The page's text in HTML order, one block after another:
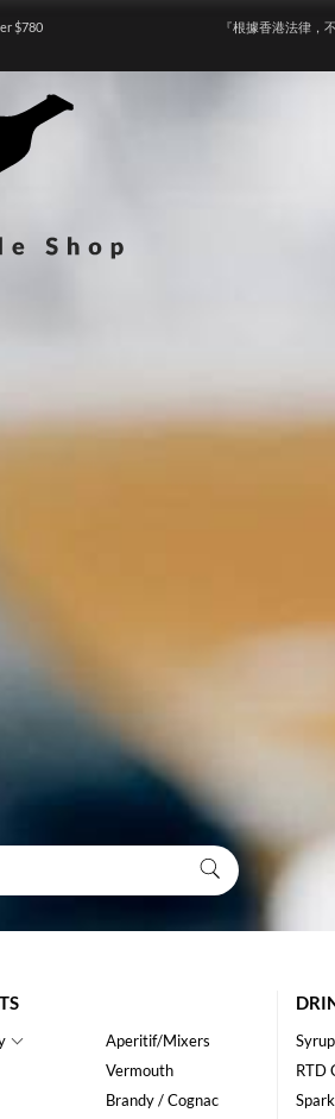
$780 『根據香港法律，
Aperitif/Mixers
Vermouth
Brandy / Cognac
Syrup
RTD